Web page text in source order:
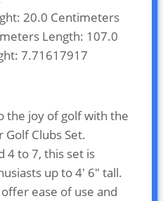
20.0 Centimeters
Length: 107.0
7.71617917
the joy of golf with the
Golf Clubs Set.
4 to 7, this set is
up to 4′ 6″ tall.
ease of use and